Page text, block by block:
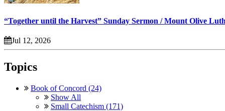
“Together until the Harvest” Sunday Sermon / Mount Olive
Jul 12, 2026
Topics
Book of Concord (24)
Show All
Small Catechism (171)